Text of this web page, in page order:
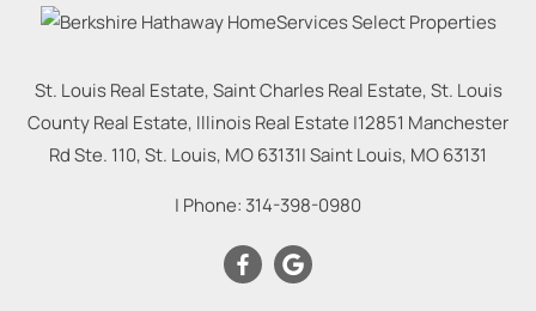
St. Louis Real Estate, Saint Charles Real Estate, St. Louis
County Real Estate, Illinois Real Estate |12851 Manchester
Rd Ste. 110, St. Louis, MO 63131|Saint Louis, MO63131
| Phone: 314-398-0980